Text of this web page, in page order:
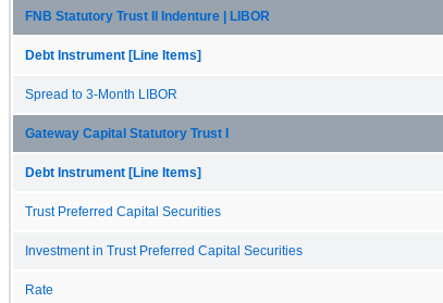
FNB Statutory Trust II Indenture | LIBOR
Debt Instrument [Line Items]
Spread to 3-Month LIBOR
Gateway Capital Statutory Trust I
Debt Instrument [Line Items]
Trust Preferred Capital Securities
Investment in Trust Preferred Capital Securities
Rate